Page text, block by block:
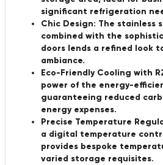
significant refrigeration
Chic Design: The stainless
combined with the
doors lends a refined look
ambiance.
Eco-Friendly Cooling with
power of the energy-
guaranteeing reduced
energy expenses.
Precise Temperature
a digital temperature
provides bespoke
varied storage requisites.